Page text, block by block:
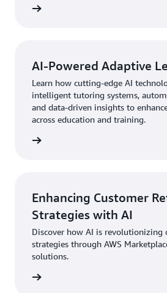
AI-Powered Adaptive
Learn how cutting-edge AI
intelligent tutoring systems,
and data-driven insights to
across education and training.
Enhancing Customer
Strategies with AI
Discover how AI is revolutionizing
strategies through AWS
solutions.